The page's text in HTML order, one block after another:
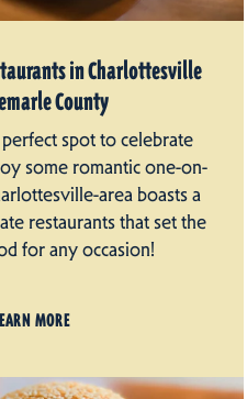
in Charlottesville
County
spot to celebrate
some romantic one-on-
area boasts a
restaurants that set the
for any occasion!
MORE